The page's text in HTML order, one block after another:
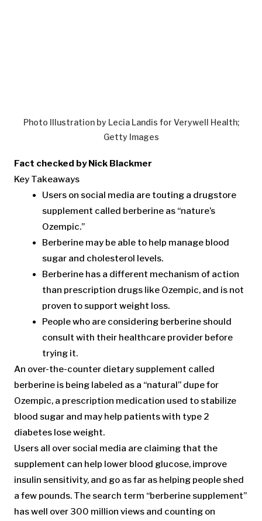
Photo Illustration by Lecia Landis for Verywell Health;
Getty Images
Fact checked by Nick Blackmer
Key Takeaways
Users on social media are touting a drugstore
supplement called berberine as “nature’s
Ozempic.”
Berberine may be able to help manage blood
sugar and cholesterol levels.
Berberine has a different mechanism of action
than prescription drugs like Ozempic, and is not
proven to support weight loss.
People who are considering berberine should
consult with their healthcare provider before
trying it.
An over-the-counter dietary supplement called
berberine is being labeled as a “natural” dupe for
Ozempic, a prescription medication used to stabilize
blood sugar and may help patients with type 2
diabetes lose weight.
Users all over social media are claiming that the
supplement can help lower blood glucose, improve
insulin sensitivity, and go as far as helping people shed
a few pounds. The search term “berberine supplement”
has well over 300 million views and counting on